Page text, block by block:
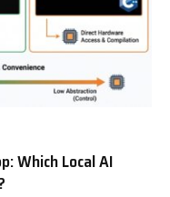
Which Local AI